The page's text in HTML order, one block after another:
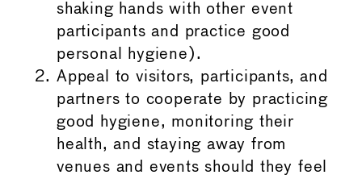
shaking hands with other event
participants and practice good
personal hygiene).
Appeal to visitors, participants, and
partners to cooperate by practicing
good hygiene, monitoring their
health, and staying away from
venues and events should they feel